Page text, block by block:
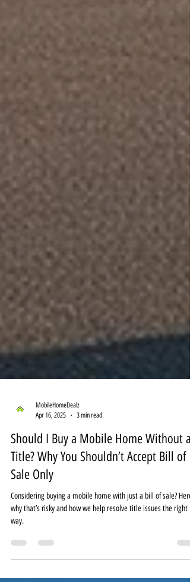
Apr 16, 2025
3 min read
Should I Buy a Mobile Home Without a
Title? Why You Shouldn’t Accept Bill of
Sale Only
Considering buying a mobile home with just a bill of sale?
way.